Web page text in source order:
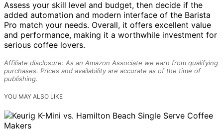
Assess your skill level and budget, then decide if the
added automation and modern interface of the Barista
Pro match your needs. Overall, it offers excellent value
and performance, making it a worthwhile investment for
serious coffee lovers.
Affiliate disclosure: As an Amazon Associate we earn from qualifying
purchases. Prices and availability are accurate as of the time of
publishing.
YOU MAY ALSO LIKE